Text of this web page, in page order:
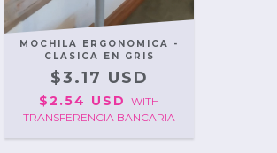
MOCHILA ERGONOMICA -
CLASICA EN GRIS
$3.17 USD
$2.54 USD WITH
TRANSFERENCIA BANCARIA